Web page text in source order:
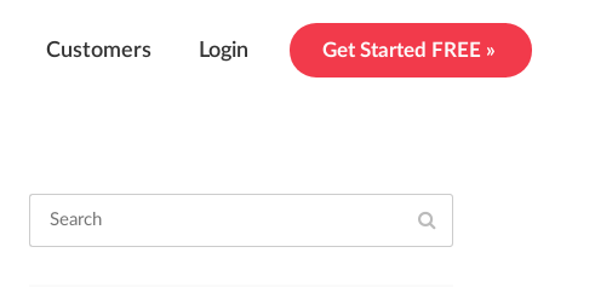
Customers Login Get Started FREE »